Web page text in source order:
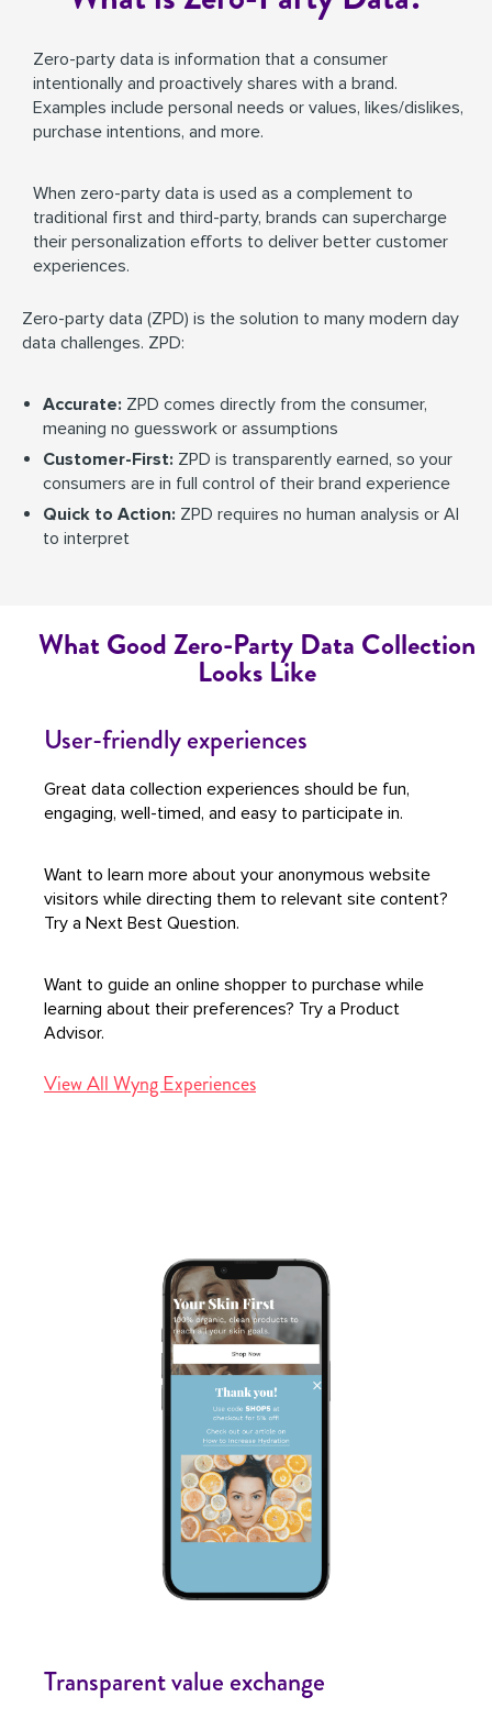
Zero-party data is information that a consumer
intentionally and proactively shares with a brand.
Examples include personal needs or values, likes/dislikes,
purchase intentions, and more.
When zero-party data is used as a complement to
traditional first and third-party, brands can supercharge
their personalization efforts to deliver better customer
experiences.
Zero-party data (ZPD) is the solution to many modern day
data challenges. ZPD:
Accurate: ZPD comes directly from the consumer,
meaning no guesswork or assumptions
Customer-First: ZPD is transparently earned, so your
consumers are in full control of their brand experience
Quick to Action: ZPD requires no human analysis or AI
to interpret
What Good Zero-Party Data Collection
Looks Like
User-friendly experiences
Great data collection experiences should be fun,
engaging, well-timed, and easy to participate in.
Want to learn more about your anonymous website
visitors while directing them to relevant site content?
Try a Next Best Question.
Want to guide an online shopper to purchase while
learning about their preferences? Try a Product
Advisor.
View All Wyng Experiences
Transparent value exchange